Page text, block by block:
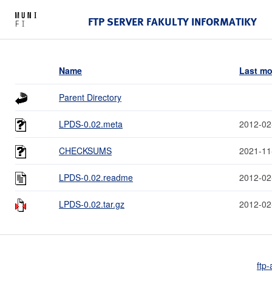
FTP SERVER FAKULTY INFORMATIKY
Name Last
Parent Directory
LPDS-0.02.meta 2012-
CHECKSUMS 2021-
LPDS-0.02.readme 2012-
LPDS-0.02.tar.gz 2012-
ftp-